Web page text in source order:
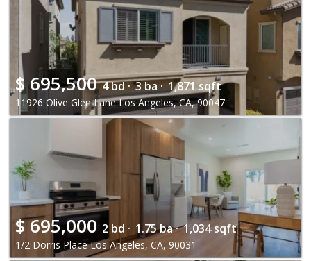
$ 695,500 4 bd · 3 ba · 1,871 sqft
11926 Olive Glen Lane Los Angeles, CA, 90047
$695,000 2 bd · 1.75 ba · 1,034 sqft
1/2 Dorris Place Los Angeles, CA, 90031